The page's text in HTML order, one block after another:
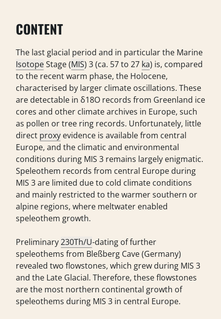
CONTENT
The last glacial period and in particular the Marine
IsotopeStage (MIS) 3 (ca. 57 to 27 ka) is, compared
to the recent warm phase, the Holocene,
characterised by larger climate oscillations. These
are detectable in δ18O records from Greenland ice
cores and other climate archives in Europe, such
as pollen or tree ring records. Unfortunately, little
direct proxy evidence is available from central
Europe, and the climatic and environmental
conditions during MIS 3 remains largely enigmatic.
Speleothem records from central Europe during
MIS 3 are limited due to cold climate conditions
and mainly restricted to the warmer southern or
alpine regions, where meltwater enabled
speleothem growth.
Preliminary230Th/U-dating of further
speleothems from Bleßberg Cave (Germany)
revealed two flowstones, which grew during MIS 3
and the Late Glacial. Therefore, these flowstones
are the most northern continental growth of
speleothems during MIS 3 in central Europe.